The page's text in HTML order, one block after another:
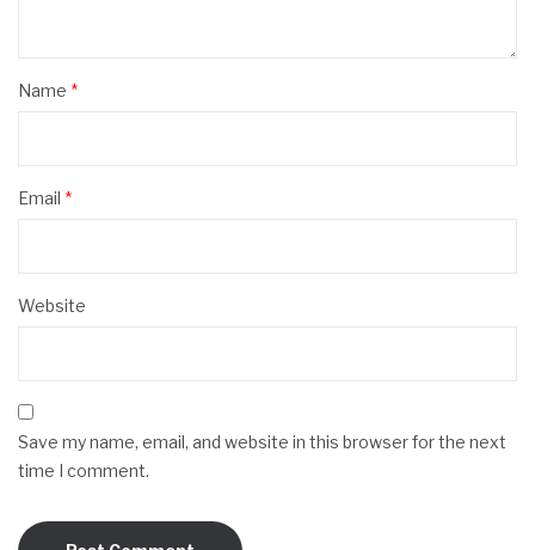
Name *
Email *
Website
Save my name, email, and website in this browser for the next
time I comment.